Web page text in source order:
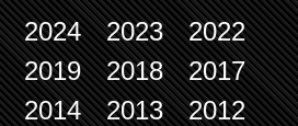
2024 2023
2022
2019 2018
2017
2014 2013
2012